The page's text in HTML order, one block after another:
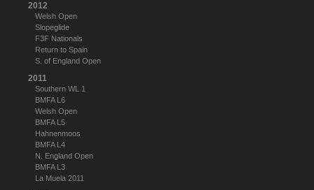
2012
Welsh Open
Slopeglide
F3F Nationals
Return to Spain
S. of England Open
2011
Southern WL 1
BMFA L6
Welsh Open
BMFA L5
Hahnenmoos
BMFA L4
N. England Open
BMFA L3
La Muela 2011